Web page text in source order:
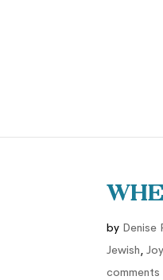
by Denise
Jewish,
comments